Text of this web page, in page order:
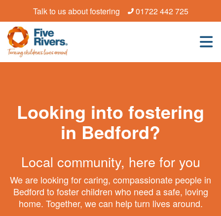
Talk to us about fostering 01722 442 725
Looking into fostering
in Bedford?
Local community, here for you
We are looking for caring, compassionate people in
Bedford to foster children who need a safe, loving
home. Together, we can help turn lives around.